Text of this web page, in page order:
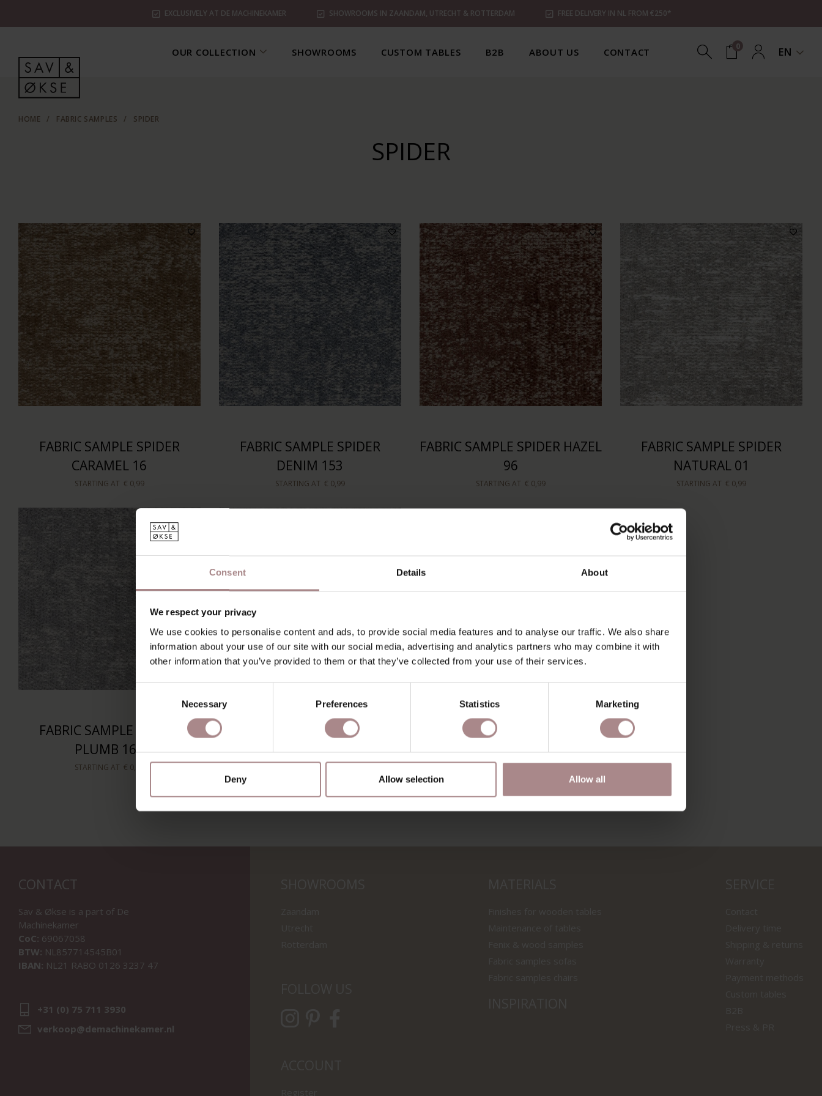
Consent Details About
We respect your privacy
We use cookies to personalise content and ads, to provide social media features and to analyse our traffic. We also share
information about your use of our site with our social media, advertising and analytics partners who may combine it with
other information that you’ve provided to them or that they’ve collected from your use of their services.
Necessary Preferences Statistics Marketing
Deny Allow selection Allow all
EXCLUSIVELY AT DE MACHINEKAMER SHOWROOMS IN ZAANDAM, UTRECHT & ROTTERDAM FREE DELIVERY IN NL FROM €250*
OUR COLLECTION SHOWROOMS CUSTOM TABLES B2B ABOUT US CONTACT 0 EN
HOME / FABRIC SAMPLES / SPIDER
SPIDER
FABRIC SAMPLE SPIDER
CARAMEL 16
STARTING AT € 0,99
FABRIC SAMPLE SPIDER
DENIM 153
STARTING AT € 0,99
FABRIC SAMPLE SPIDER HAZEL
96
STARTING AT € 0,99
FABRIC SAMPLE SPIDER
NATURAL 01
STARTING AT € 0,99
FABRIC SAMPLE SPIDER
PLUMB 168
STARTING AT € 0,99
FABRIC SAMPLE SPIDER
THYME 206
STARTING AT € 0,99
CONTACT
Sav & Økse is a part of De
Machinekamer
CoC: 69067058
BTW: NL857714545B01
IBAN: NL21 RABO 0126 3237 47
+31 (0) 75 711 3930
verkoop@demachinekamer.nl